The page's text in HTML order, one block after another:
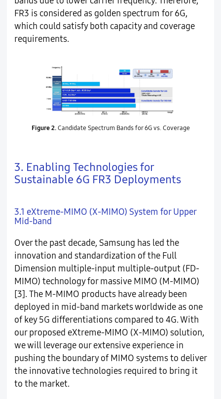
FR3 is considered as golden spectrum for 6G,
which could satisfy both capacity and coverage
requirements.
Figure 2.Candidate Spectrum Bands for 6G vs. Coverage
3. Enabling Technologies for
Sustainable 6G FR3 Deployments
3.1 eXtreme-MIMO (X-MIMO) System for Upper
Mid-band
Over the past decade, Samsung has led the
innovation and standardization of the Full
Dimension multiple-input multiple-output (FD-
MIMO) technology for massive MIMO (M-MIMO)
[3]. The M-MIMO products have already been
deployed in mid-band markets worldwide as one
of key 5G differentiations compared to 4G. With
our proposed eXtreme-MIMO (X-MIMO) solution,
we will leverage our extensive experience in
pushing the boundary of MIMO systems to deliver
the innovative technologies required to bring it
to the market.